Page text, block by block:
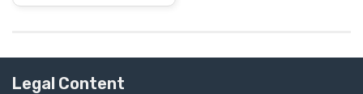
Legal Content